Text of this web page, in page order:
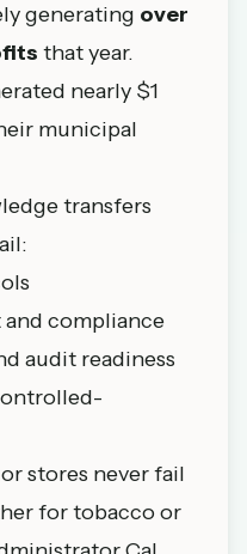
generating over
that year.
nearly $1
municipal
transfers
compliance
audit readiness
stores never fail
for tobacco or